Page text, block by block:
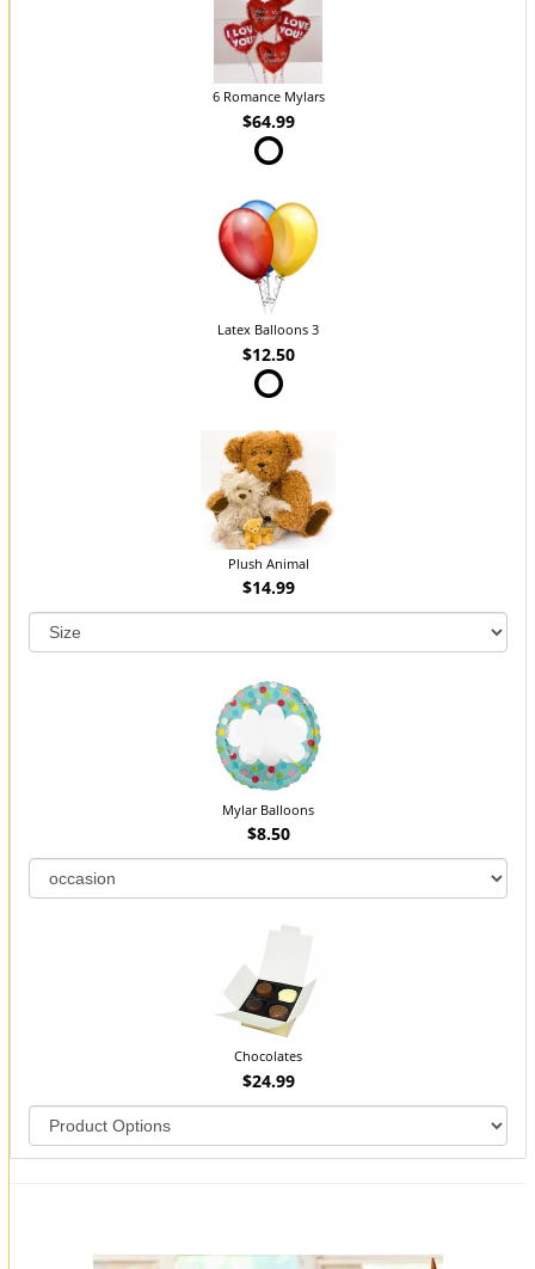
6 Romance Mylars
$64.99
Latex Balloons 3
$12.50
Plush Animal
$14.99
Mylar Balloons
$8.50
Chocolates
$24.99